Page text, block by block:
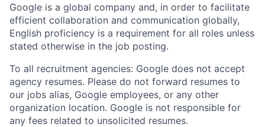
Google is a global company and, in order to facilitate
efficient collaboration and communication globally,
English proficiency is a requirement for all roles unless
stated otherwise in the job posting.
To all recruitment agencies: Google does not accept
agency resumes. Please do not forward resumes to
our jobs alias, Google employees, or any other
organization location. Google is not responsible for
any fees related to unsolicited resumes.